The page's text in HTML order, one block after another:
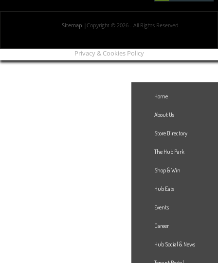
Copyright © 2026- All Rights Reserved
Sitemap |
Privacy & Cookies Policy
Home
About Us
Store Directory
The Hub Park
Shop & Win
Hub Eats
Events
Career
Hub Social & News